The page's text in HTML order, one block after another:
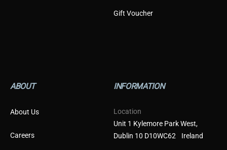
Gift Voucher
ABOUT
About Us
Careers
INFORMATION
Location
Unit 1 Kylemore Park West,
Dublin 10 D10WC62 Ireland